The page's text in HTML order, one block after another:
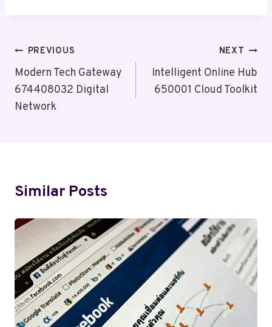
Post
Navigation
PREVIOUS
Modern Tech Gateway
674408032 Digital
Network
NEXT
Intelligent Online Hub
650001 Cloud Toolkit
Similar Posts